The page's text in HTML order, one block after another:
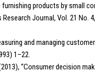
products by small
Journal, Vol. 21 No.
and managing
1–22.
“Consumer decision